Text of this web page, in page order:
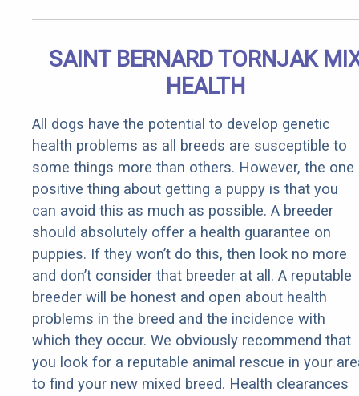
SAINT BERNARD TORNJAK
HEALTH
All dogs have the potential to develop genetic
health problems as all breeds are susceptible to
some things more than others. However, the one
positive thing about getting a puppy is that you
can avoid this as much as possible. A breeder
should absolutely offer a health guarantee on
puppies. If they won’t do this, then look no more
and don’t consider that breeder at all. A reputable
breeder will be honest and open about health
problems in the breed and the incidence with
which they occur. We obviously recommend that
you look for a reputable animal rescue in your
to find your new mixed breed. Health clearances